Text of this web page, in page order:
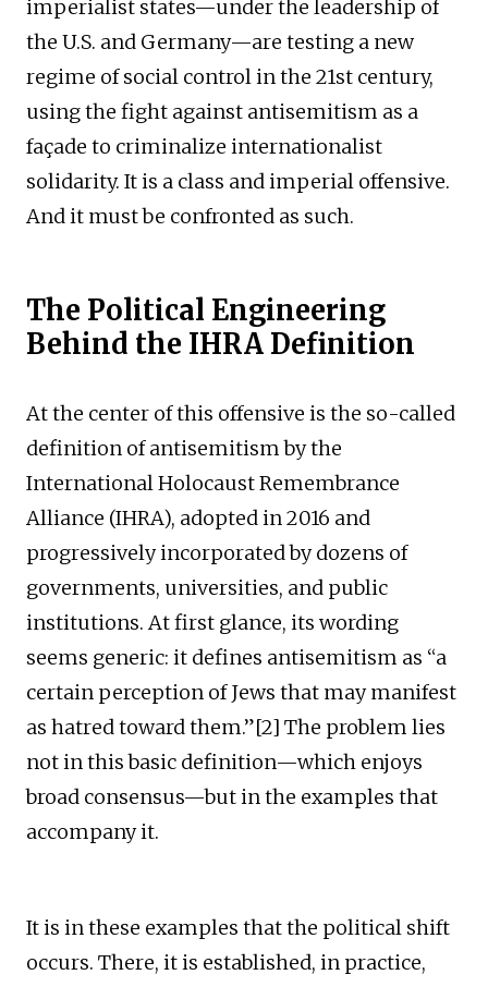
imperialist states—under the leadership of
the U.S. and Germany—are testing a new
regime of social control in the 21st century,
using the fight against antisemitism as a
façade to criminalize internationalist
solidarity. It is a class and imperial offensive.
And it must be confronted as such.
The Political Engineering
Behind the IHRA Definition
At the center of this offensive is the so-called
definition of antisemitism by the
International Holocaust Remembrance
Alliance (IHRA), adopted in 2016 and
progressively incorporated by dozens of
governments, universities, and public
institutions. At first glance, its wording
seems generic: it defines antisemitism as “a
certain perception of Jews that may manifest
as hatred toward them.”[2] The problem lies
not in this basic definition—which enjoys
broad consensus—but in the examples that
accompany it.
It is in these examples that the political shift
occurs. There, it is established, in practice,